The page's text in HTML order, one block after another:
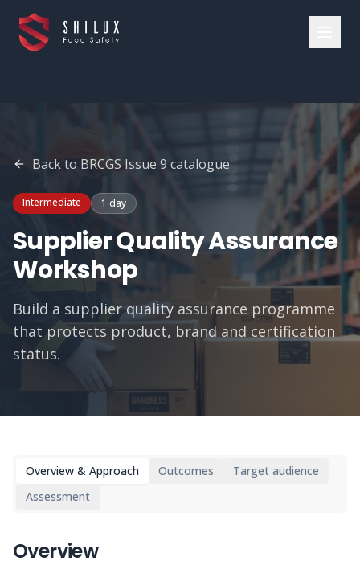
Back to BRCGS Issue 9 catalogue
Intermediate 1 day
Supplier Quality Assurance
Workshop
Build a supplier quality assurance programme
that protects product, brand and certification
status.
Overview & Approach Outcomes
Target audience
Assessment
Overview